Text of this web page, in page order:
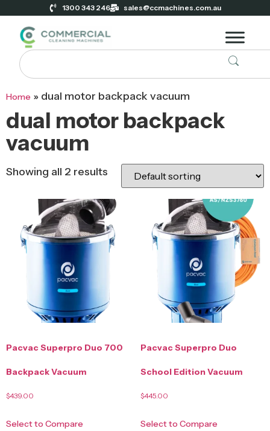
1300 343 246 sales@ccmachines.com.au
Home » dual motor backpack vacuum
dual motor backpack
vacuum
Showing all 2 results
Pacvac Superpro Duo 700
Backpack Vacuum
$439.00
Select to Compare
Pacvac Superpro Duo
School Edition Vacuum
$445.00
Select to Compare